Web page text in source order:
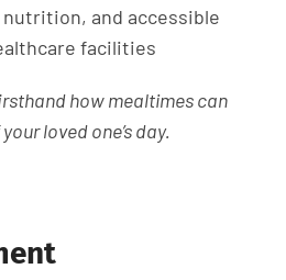
and accessible
facilities
how mealtimes can
loved one’s day.